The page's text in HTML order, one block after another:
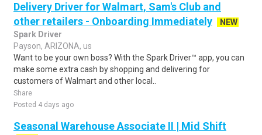
Delivery Driver for Walmart, Sam's Club and
other retailers - Onboarding Immediately
NEW
Spark Driver
Payson, ARIZONA, us
Want to be your own boss? With the Spark Driver™ app, you can
make some extra cash by shopping and delivering for
customers of Walmart and other local..
Share
Posted 4 days ago
Seasonal Warehouse Associate II | Mid Shift